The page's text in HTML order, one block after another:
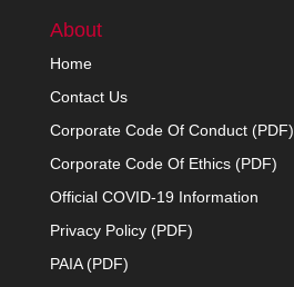
About
Home
Contact Us
Corporate Code Of Conduct (PDF)
Corporate Code Of Ethics (PDF)
Official COVID-19 Information
Privacy Policy (PDF)
PAIA (PDF)